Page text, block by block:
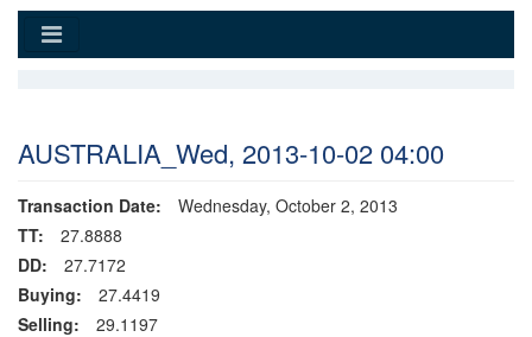
AUSTRALIA_Wed, 2013-10-02 04:00
Transaction Date:
Wednesday, October 2, 2013
TT:
27.8888
DD:
27.7172
Buying:
27.4419
Selling:
29.1197